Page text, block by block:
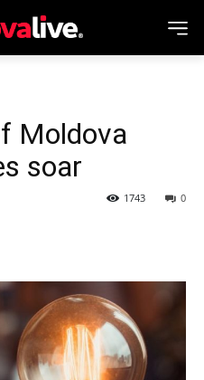
Moldova
soar
0
1743